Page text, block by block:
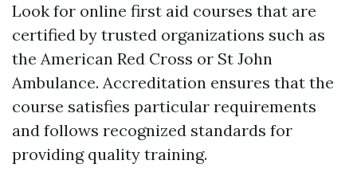
Look for online first aid courses that are
certified by trusted organizations such as
the American Red Cross or St John
Ambulance. Accreditation ensures that the
course satisfies particular requirements
and follows recognized standards for
providing quality training.